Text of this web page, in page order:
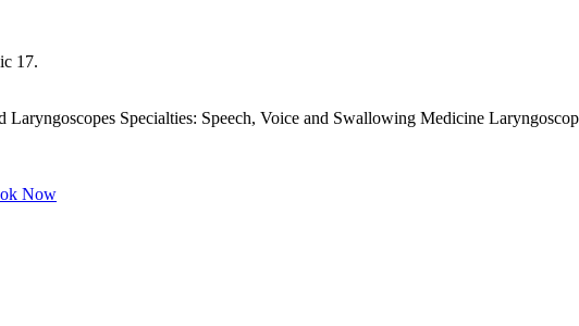
17.
Specialties: Speech, Voice and Swallowing Medicine
Now